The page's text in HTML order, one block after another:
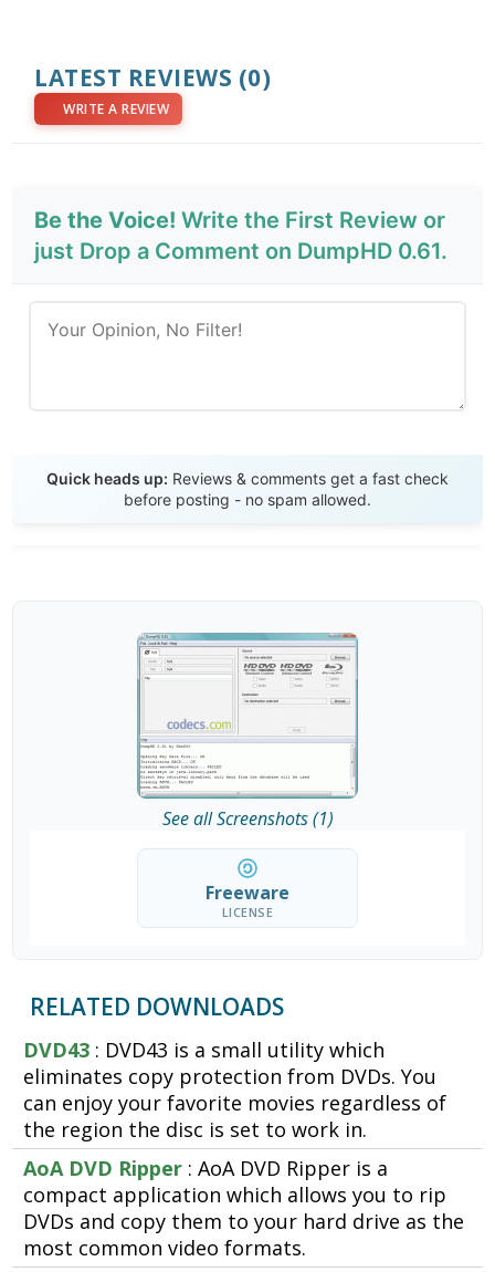
LATEST REVIEWS (0)
WRITE A REVIEW
Be the Voice! Write the First Review or
just Drop a Comment on DumpHD 0.61.
Quick heads up: Reviews & comments get a fast check
before posting - no spam allowed.
See all Screenshots (1)
Freeware
LICENSE
RELATED DOWNLOADS
DVD43 : DVD43 is a small utility which
eliminates copy protection from DVDs. You
can enjoy your favorite movies regardless of
the region the disc is set to work in.
AoA DVD Ripper : AoA DVD Ripper is a
compact application which allows you to rip
DVDs and copy them to your hard drive as the
most common video formats.